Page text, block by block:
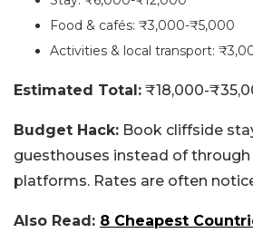
Food & cafés: ₹3,000-₹5,000
Activities & local transport:
Estimated Total: ₹18,000-
Budget Hack: Book cliffside
guesthouses instead of
platforms. Rates are often
Also Read: 8 Cheapest